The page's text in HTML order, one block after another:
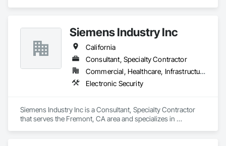
Siemens Industry Inc
California
Consultant, Specialty Contractor
Commercial, Healthcare, Infrastructure, Institutional
Electronic Security
Siemens Industry Inc is a Consultant, Specialty Contractor
that serves the Fremont, CA area and specializes in